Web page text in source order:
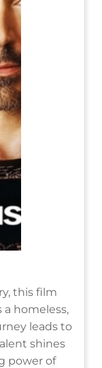
this film
homeless,
leads to
shines
power of